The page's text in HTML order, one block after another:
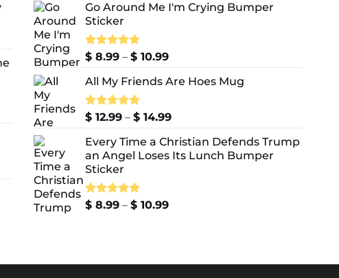
Go Around Me I'm Crying Bumper
Sticker
Rated5.00
$8.99 – $10.99Price
$ 8.99
$ 10.99
All My Friends Are Hoes Mug
Rated5.00
$12.99 – $14.99Price
$ 12.99
through
Every Time a Christian Defends Trump
an Angel Loses Its Lunch Bumper
Sticker
Rated5.00
$8.99 – $10.99Price